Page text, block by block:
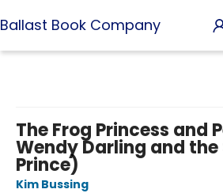
Ballast Book Company
The Frog Princess and
Wendy Darling and the
Prince)
Kim Bussing